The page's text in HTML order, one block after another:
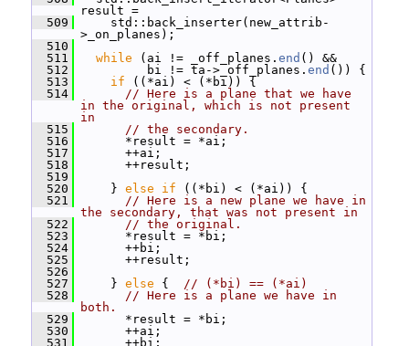
result =
  509
std::back_inserter(new_attrib-
>_on_planes);
  510
  511
while (ai != _off_planes. end () &&
  512
bi != ta->_off_planes. end ()) {
  513
if ((*ai) < (*bi)) {
  514
// Here is a plane that we have
in the original, which is not present
in
  515
// the secondary.
  516
*result = *ai;
  517
++ai;
  518
++result;
  519
  520
} else if ((*bi) < (*ai)) {
  521
// Here is a new plane we have in
the secondary, that was not present in
  522
// the original.
  523
*result = *bi;
  524
++bi;
  525
++result;
  526
  527
} else { // (*bi) == (*ai)
  528
// Here is a plane we have in
both.
  529
*result = *bi;
  530
++ai;
  531
++bi;